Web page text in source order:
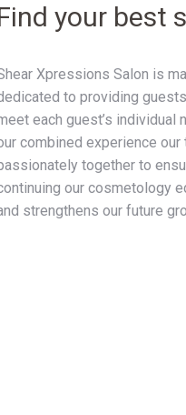
your best
Xpressions Salon is
to providing
each guest’s individual
combined experience
together to
our cosmetology
strengthens our future